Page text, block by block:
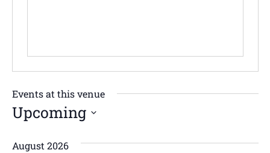
Events at this venue
Upcoming
August 2026